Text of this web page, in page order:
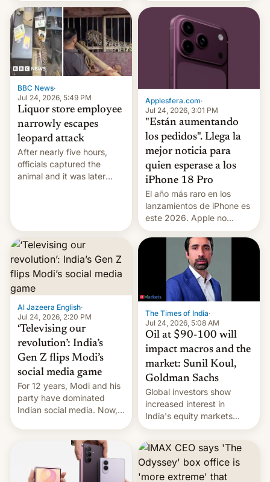
wants to avert "possible
violence".
imposed restrictions
BBC News·
Jul 24, 2026, 5:49 PM
Liquor store employee
narrowly escapes
leopard attack
After nearly five hours,
officials captured the
animal and it was later
Applesfera.com·
Jul 24, 2026, 3:01 PM
"Están aumentando
los pedidos". Llega la
mejor noticia para
quien esperase a los
iPhone 18 Pro
El año más raro en los
lanzamientos de iPhone es
este 2026. Apple no
lanzará el modelo base
este año, retrasando así el
iPhone 18 a primavera,
mientras que estrenará
una nueva gama con el
iPhone plegable. Lo que no
cambia es que en
septiembre veremos
nuevos m…
Al Jazeera English·
Jul 24, 2026, 2:20 PM
‘Televising our
revolution’: India’s
Gen Z flips Modi’s
social media game
For 12 years, Modi and his
party have dominated
Indian social media. Now,
The Times of India·
Jul 24, 2026, 5:08 AM
Oil at $90-100 will
impact macros and the
market: Sunil Koul,
Goldman Sachs
Global investors show
increased interest in
India's equity markets
recently. Corporate
earnings and economic
performance have
remained quite strong.
Foreign investors are